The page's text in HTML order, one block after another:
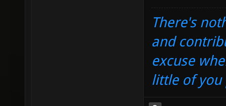
There's
and
excuse
little of you